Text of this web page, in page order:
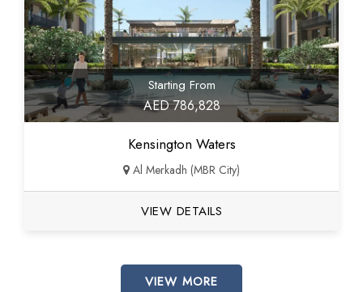
Starting From
AED 786,828
Kensington Waters
Al Merkadh (MBR City)
VIEW DETAILS
VIEW MORE